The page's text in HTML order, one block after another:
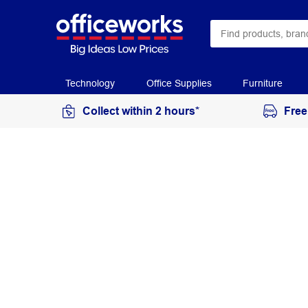
Technology Office Supplies Furniture
Collect within 2 hours*